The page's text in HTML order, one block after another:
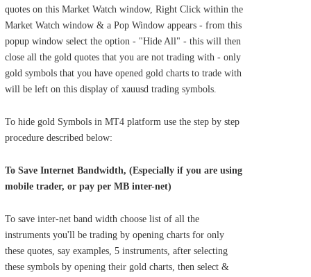
quotes on this Market Watch window, Right Click within the
Market Watch window & a Pop Window appears - from this
popup window select the option - "Hide All" - this will then
close all the gold quotes that you are not trading with - only
gold symbols that you have opened gold charts to trade with
will be left on this display of xauusd trading symbols.
To hide gold Symbols in MT4 platform use the step by step
procedure described below:
To Save Internet Bandwidth, (Especially if you are using
mobile trader, or pay per MB inter-net)
To save inter-net band width choose list of all the
instruments you'll be trading by opening charts for only
these quotes, say examples, 5 instruments, after selecting
these symbols by opening their gold charts, then select &